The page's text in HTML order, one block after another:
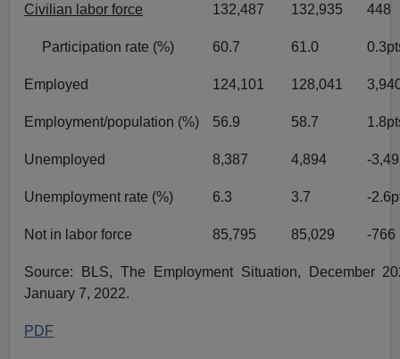
Civilian labor force 132,487 132,935 448
Participation rate (%) 60.7 61.0
Employed 124,101 128,041
Employment/population (%) 56.9 58.7
Unemployed 8,387 4,894 -
Unemployment rate (%) 6.3 3.7 -
Not in labor force 85,795 85,029 -766
Source: BLS, The Employment Situation, December
January 7, 2022.
PDF